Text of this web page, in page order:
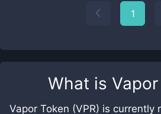
What is
Vapor Token (VPR) is currently
1